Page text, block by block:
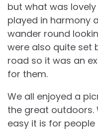
but what was
played in harmony
wander round
were also quite set
road so it was an
for them.
We all enjoyed a
the great outdoors.
easy it is for